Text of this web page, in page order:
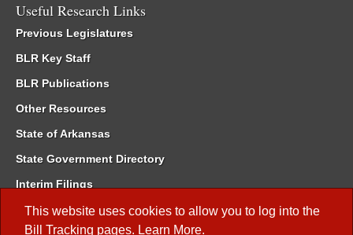
This website uses cookies to allow you to log into the
Bill Tracking pages. Learn More.
Useful Research Links
Previous Legislatures
BLR Key Staff
BLR Publications
Other Resources
State of Arkansas
State Government Directory
Interim Filings
Committee Room Reservation